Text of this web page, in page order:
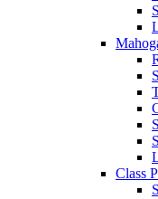
Class